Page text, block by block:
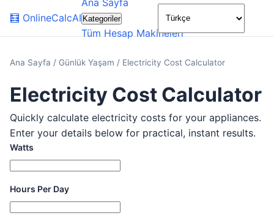
🧮 OnlineCalcAI
Ana Sayfa
Kategoriler
Tüm Hesap Makineleri
Ana Sayfa / Günlük Yaşam / Electricity Cost Calculator
Electricity Cost Calculator
Quickly calculate electricity costs for your appliances.
Enter your details below for practical, instant results.
Watts
Hours Per Day